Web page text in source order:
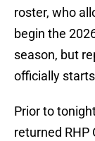
roster, who
begin the
season, but
officially starts
Prior to
returned RHP